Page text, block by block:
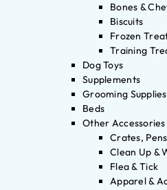
Bones &
Biscuits
Frozen
Training
Dog Toys
Supplements
Grooming Supplies
Beds
Other Accessories
Crates,
Clean Up &
Flea & Tick
Apparel &